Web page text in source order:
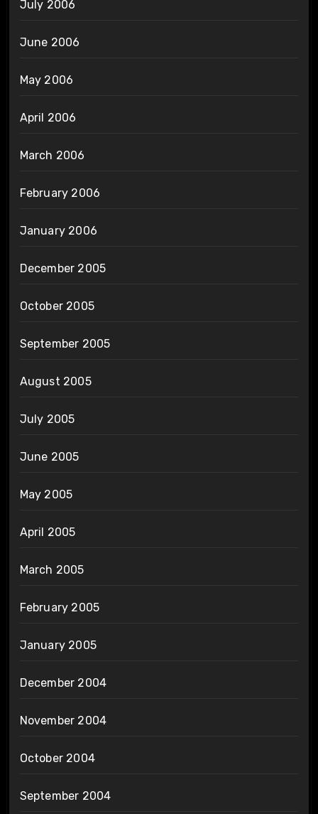
July 2006
June 2006
May 2006
April 2006
March 2006
February 2006
January 2006
December 2005
October 2005
September 2005
August 2005
July 2005
June 2005
May 2005
April 2005
March 2005
February 2005
January 2005
December 2004
November 2004
October 2004
September 2004